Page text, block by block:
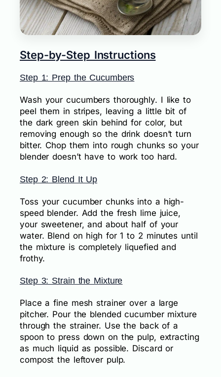
Step-by-Step Instructions
Step 1: Prep the Cucumbers
Wash your cucumbers thoroughly. I like to
peel them in stripes, leaving a little bit of
the dark green skin behind for color, but
removing enough so the drink doesn’t turn
bitter. Chop them into rough chunks so your
blender doesn’t have to work too hard.
Step 2: Blend It Up
Toss your cucumber chunks into a high-
speed blender. Add the fresh lime juice,
your sweetener, and about half of your
water. Blend on high for 1 to 2 minutes until
the mixture is completely liquefied and
frothy.
Step 3: Strain the Mixture
Place a fine mesh strainer over a large
pitcher. Pour the blended cucumber mixture
through the strainer. Use the back of a
spoon to press down on the pulp, extracting
as much liquid as possible. Discard or
compost the leftover pulp.